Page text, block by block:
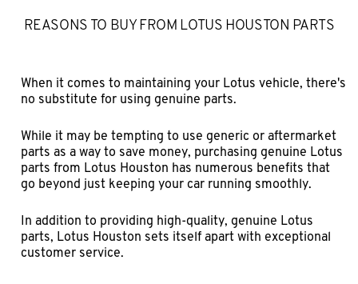
REASONS TO BUY FROM LOTUS HOUSTON PARTS
When it comes to maintaining your Lotus vehicle, there's
no substitute for using genuine parts.
While it may be tempting to use generic or aftermarket
parts as a way to save money, purchasing genuine Lotus
parts from Lotus Houston has numerous benefits that
go beyond just keeping your car running smoothly.
In addition to providing high-quality, genuine Lotus
parts, Lotus Houston sets itself apart with exceptional
customer service.